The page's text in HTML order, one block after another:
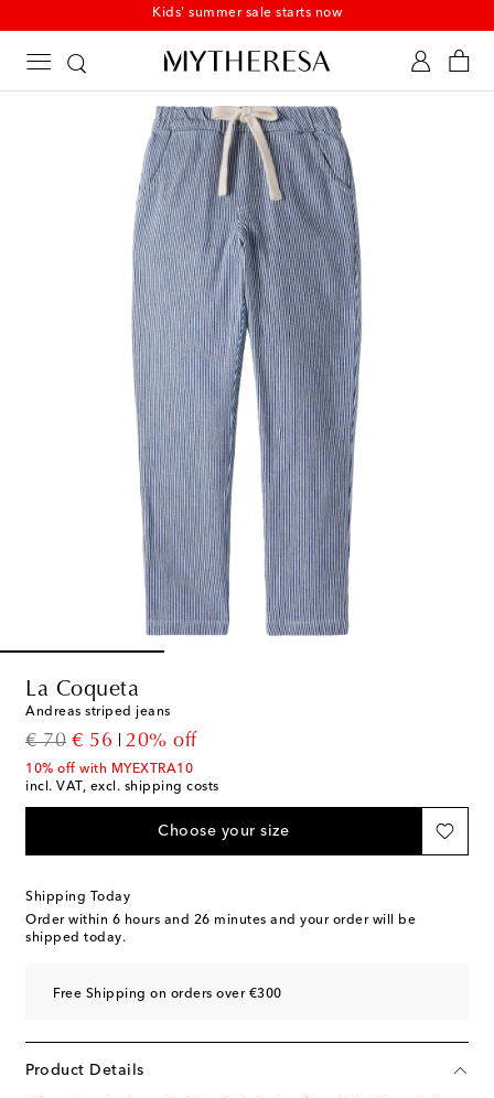
Kids' summer sale starts now
La Coqueta
Andreas striped jeans
€ 70
original price
€ 56
discount price
20% off
10% off with MYEXTRA10
incl. VAT, excl. shipping costs
Choose your size
Shipping Today
Order within 6 hours and 26 minutes and your order will be
shipped today.
Free Shipping on orders over €300
Product Details